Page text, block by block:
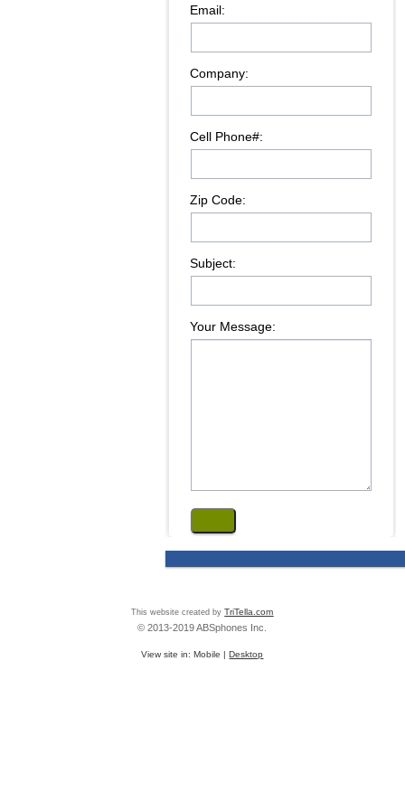
Email:
Company:
Cell Phone#:
Zip Code:
Subject:
Your Message:
This website created by TriTella.com
© 2013-2019 ABSphones Inc.
View site in:Mobile |Desktop